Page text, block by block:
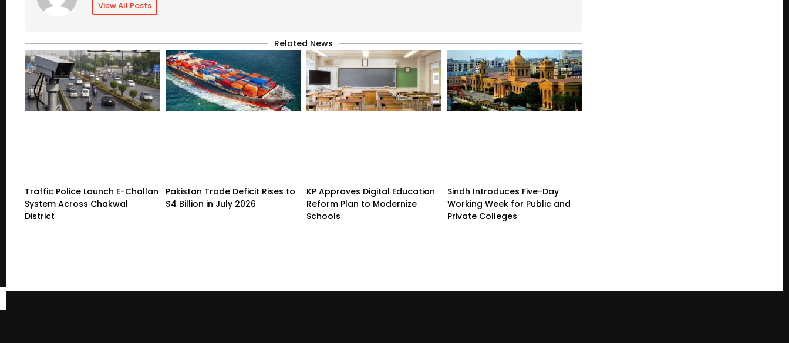
View All Posts
Related News
Traffic Police Launch E-Challan
System Across Chakwal
District
Pakistan Trade Deficit Rises to
$4 Billion in July 2026
KP Approves Digital Education
Reform Plan to Modernize
Schools
Sindh Introduces Five-Day
Working Week for Public and
Private Colleges